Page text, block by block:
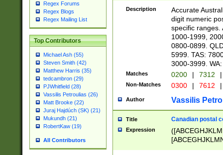
Regex Forums
Regex Blogs
Regex Mailing List
Top Contributors
Michael Ash (55)
Steven Smith (42)
Matthew Harris (35)
tedcambron (29)
PJWhitfield (28)
Vassilis Petroulias (26)
Matt Brooke (22)
Juraj Hajdúch (SK) (21)
Mukundh (21)
RobertKaw (19)
All Contributors
Description
Accurate
digit numeric
specific ranges.
1000-1999,
0800-0899.
5999. TAS:
3000-3999.
Matches 0200 | 7312 |
Non-Matches 0300 | 7612 |
Author Vassilis
Title Canadian postal
Expression